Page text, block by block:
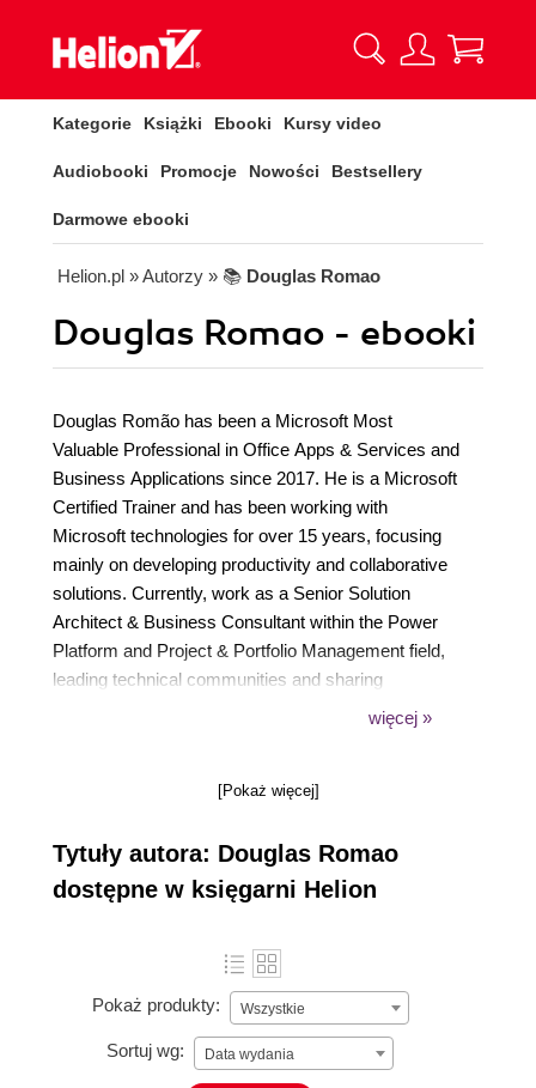
Kategorie Książki Ebooki Kursy video
Audiobooki Promocje Nowości Bestsellery
Darmowe ebooki
Helion.pl » Autorzy » 📚 Douglas Romao
Douglas Romao - ebooki
Douglas Romão has been a Microsoft Most
Valuable Professional in Office Apps & Services and
Business Applications since 2017. He is a Microsoft
Certified Trainer and has been working with
Microsoft technologies for over 15 years, focusing
mainly on developing productivity and collaborative
solutions. Currently, work as a Senior Solution
Architect & Business Consultant within the Power
Platform and Project & Portfolio Management field,
leading technical communities and sharing
knowledge through conferences, his YouTube
book has been released) and married to Mariana.
więcej »
[Pokaż więcej]
Tytuły autora: Douglas Romao
dostępne w księgarni Helion
Pokaż produkty: Wszystkie
Sortuj wg: Data wydania